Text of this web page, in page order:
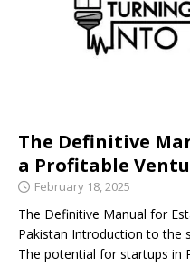
The Definitive
a Profitable
February 18, 2025
The Definitive Manual for
Pakistan Introduction to the
The potential for startups in